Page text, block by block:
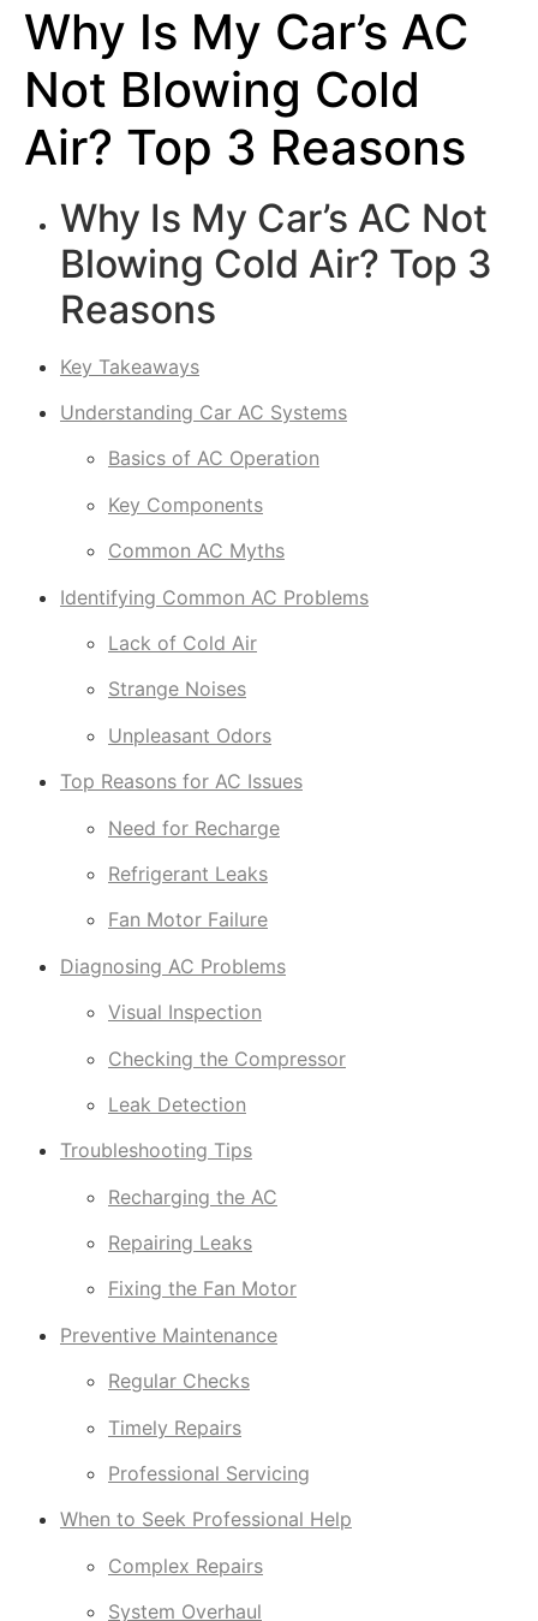
Why Is My Car’s AC
Not Blowing Cold
Air? Top 3 Reasons
Why Is My Car’s AC Not
Blowing Cold Air? Top 3
Reasons
Key Takeaways
Understanding Car AC Systems
Basics of AC Operation
Key Components
Common AC Myths
Identifying Common AC Problems
Lack of Cold Air
Strange Noises
Unpleasant Odors
Top Reasons for AC Issues
Need for Recharge
Refrigerant Leaks
Fan Motor Failure
Diagnosing AC Problems
Visual Inspection
Checking the Compressor
Leak Detection
Troubleshooting Tips
Recharging the AC
Repairing Leaks
Fixing the Fan Motor
Preventive Maintenance
Regular Checks
Timely Repairs
Professional Servicing
When to Seek Professional Help
Complex Repairs
System Overhaul